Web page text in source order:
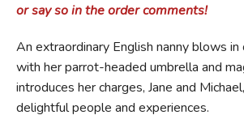
or say so in the order comments!
An extraordinary English nanny blows
with her parrot-headed umbrella and
introduces her charges, Jane and
delightful people and experiences.